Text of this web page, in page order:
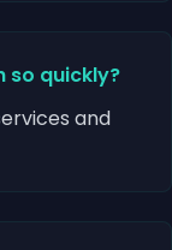
so quickly?
and